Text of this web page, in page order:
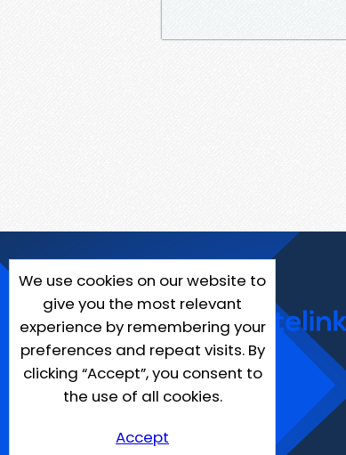
We use cookies on our website to
give you the most relevant
experience by remembering your
preferences and repeat visits. By
clicking “Accept”, you consent to
the use of all cookies.
Accept